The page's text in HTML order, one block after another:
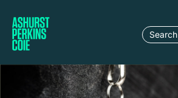
Search